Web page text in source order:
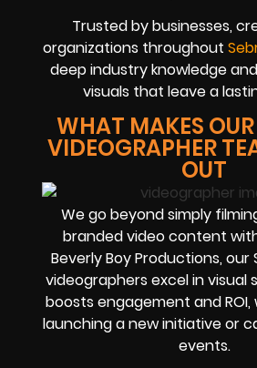
Trusted by businesses,
organizations throughout
deep industry knowledge
visuals that leave a
WHAT MAKES
VIDEOGRAPHER
OUT
We go beyond simply
branded video content
Beverly Boy Productions,
videographers excel in visual
boosts engagement and ROI,
launching a new initiative or
events.